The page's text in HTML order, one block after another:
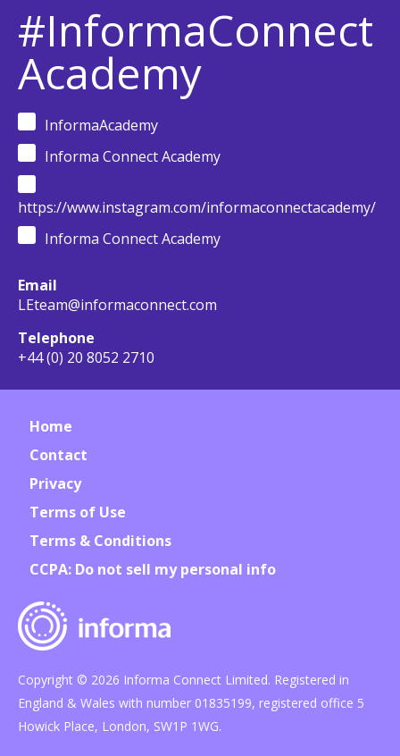
#InformaConnect
Academy
InformaAcademy
Informa Connect Academy
https://www.instagram.com/informaconnectacademy/
Informa Connect Academy
Email
LEteam@informaconnect.com
Telephone
+44 (0) 20 8052 2710
Home
Contact
Privacy
Terms of Use
Terms & Conditions
CCPA: Do not sell my personal info
Copyright © 2026 Informa Connect Limited. Registered in
England & Wales with number 01835199, registered office 5
Howick Place, London, SW1P 1WG.